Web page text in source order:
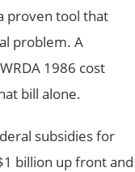
proven tool that
problem. A
1986 cost
bill alone.
subsidies for
billion up front and